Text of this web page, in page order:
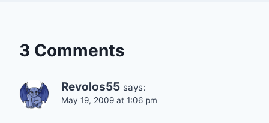
3 Comments
Revolos55 says:
May 19, 2009 at 1:06 pm